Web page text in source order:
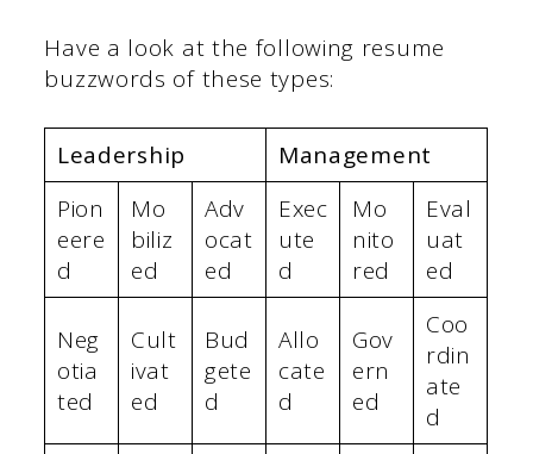
Have a look at the following resume
buzzwords of these types:
Leadership
Management
Pion
eere
d
Mo
biliz
ed
Adv
ocat
ed
Exec
ute
d
Mo
nito
red
Eval
uat
ed
Neg
otia
ted
Cult
ivat
ed
Bud
gete
d
Allo
cate
d
Gov
ern
ed
Coo
rdin
ate
d